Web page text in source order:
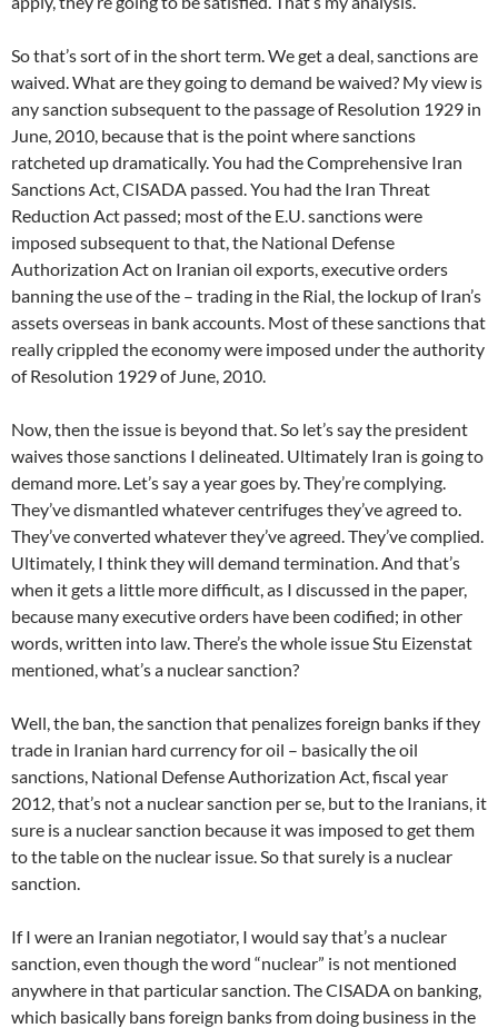
So that’s sort of in the short term. We get a deal, sanctions are
waived. What are they going to demand be waived? My view is
any sanction subsequent to the passage of Resolution 1929 in
June, 2010, because that is the point where sanctions
ratcheted up dramatically. You had the Comprehensive Iran
Sanctions Act, CISADA passed. You had the Iran Threat
Reduction Act passed; most of the E.U. sanctions were
imposed subsequent to that, the National Defense
Authorization Act on Iranian oil exports, executive orders
banning the use of the – trading in the Rial, the lockup of Iran’s
assets overseas in bank accounts. Most of these sanctions that
really crippled the economy were imposed under the authority
of Resolution 1929 of June, 2010.
Now, then the issue is beyond that. So let’s say the president
waives those sanctions I delineated. Ultimately Iran is going to
demand more. Let’s say a year goes by. They’re complying.
They’ve dismantled whatever centrifuges they’ve agreed to.
They’ve converted whatever they’ve agreed. They’ve complied.
Ultimately, I think they will demand termination. And that’s
when it gets a little more difficult, as I discussed in the paper,
because many executive orders have been codified; in other
words, written into law. There’s the whole issue Stu Eizenstat
mentioned, what’s a nuclear sanction?
Well, the ban, the sanction that penalizes foreign banks if they
trade in Iranian hard currency for oil – basically the oil
sanctions, National Defense Authorization Act, fiscal year
2012, that’s not a nuclear sanction per se, but to the Iranians, it
sure is a nuclear sanction because it was imposed to get them
to the table on the nuclear issue. So that surely is a nuclear
sanction.
If I were an Iranian negotiator, I would say that’s a nuclear
sanction, even though the word “nuclear” is not mentioned
anywhere in that particular sanction. The CISADA on banking,
which basically bans foreign banks from doing business in the